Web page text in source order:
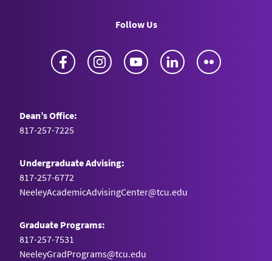
Follow Us
Facebook Instagram YouTube LinkedIn
Dean’s Office:
817-257-7225
Undergraduate Advising:
817-257-6772
NeeleyAcademicAdvisingCenter@tcu.edu
Graduate Programs:
817-257-7531
NeeleyGradPrograms@tcu.edu